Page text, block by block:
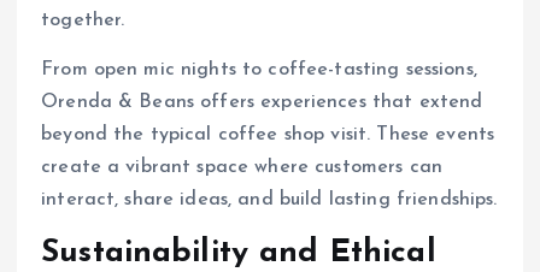
together.
From open mic nights to coffee-tasting sessions,
Orenda & Beans offers experiences that extend
beyond the typical coffee shop visit. These events
create a vibrant space where customers can
interact, share ideas, and build lasting friendships.
Sustainability and Ethical